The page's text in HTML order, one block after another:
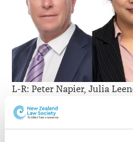
L-R: Peter Napier, Julia
Managing partner Edwin